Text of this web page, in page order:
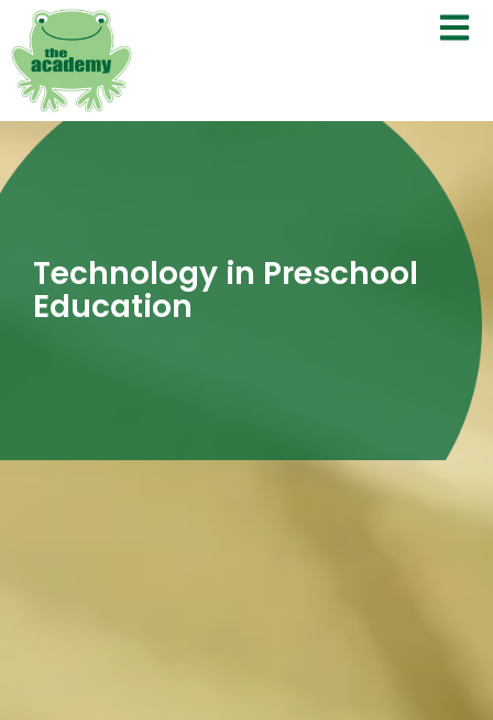
Technology in Preschool
Education